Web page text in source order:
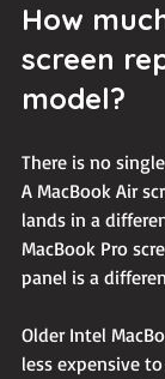
How
screen
model?
There is no
A MacBook Air
lands in a
MacBook Pro
panel is a
Older Intel
less expensive